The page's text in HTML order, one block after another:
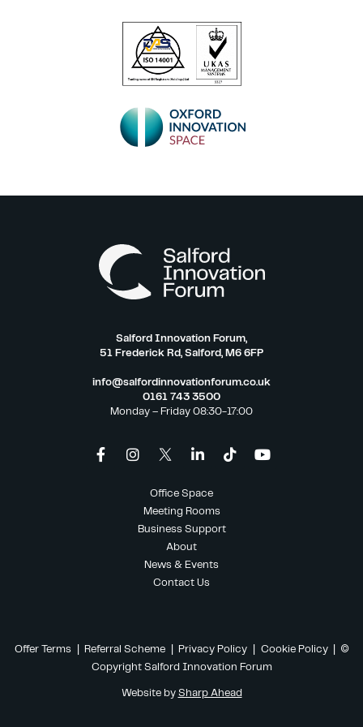
Salford Innovation Forum,
51 Frederick Rd, Salford, M6 6FP
info@salfordinnovationforum.co.uk
0161 743 3500
Monday – Friday 08:30-17:00
Office Space
Meeting Rooms
Business Support
About
News & Events
Contact Us
Offer Terms Referral Scheme| Privacy Policy| Cookie Policy
| ©
Copyright Salford Innovation Forum
Website by Sharp Ahead